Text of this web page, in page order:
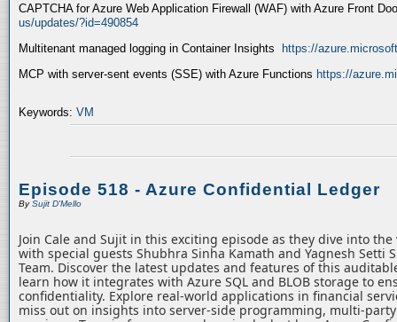
CAPTCHA for Azure Web Application Firewall (WAF) with Azure Front
us/updates/?id=490854
Multitenant managed logging in Container Insights
https://
MCP with server-sent events (SSE) with Azure Functions https://
Keywords: VM
Episode 518 - Azure Confidential Ledger
BySujit D'Mello
Join Cale and Sujit in this exciting episode as they dive into
with special guests Shubhra Sinha Kamath and Yagnesh Setti
Team. Discover the latest updates and features of this
learn how it integrates with Azure SQL and BLOB storage to
confidentiality. Explore real-world applications in financial
miss out on insights into server-side programming, multi-